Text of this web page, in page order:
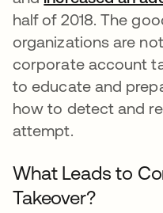
half of 2018. The
organizations are
corporate account
to educate and
how to detect and
attempt.
What Leads to
Takeover?